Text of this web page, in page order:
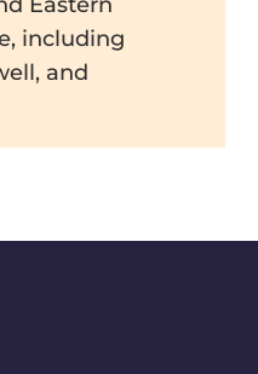
including
and